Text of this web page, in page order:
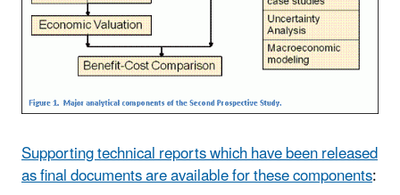
Supporting technical reports which have been released
as final documents are available for these components: